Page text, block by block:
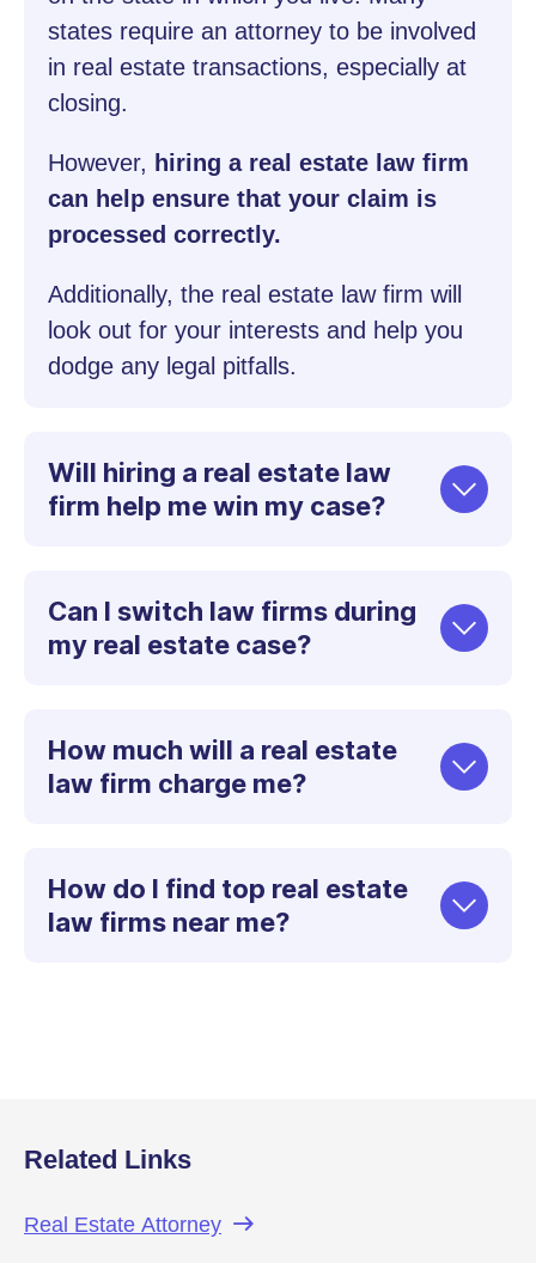
states require an attorney to be involved
in real estate transactions, especially at
closing.
However, hiring a real estate law firm
can help ensure that your claim is
processed correctly.
Additionally, the real estate law firm will
look out for your interests and help you
dodge any legal pitfalls.
Will hiring a real estate law
firm help me win my case?
Can I switch law firms during
my real estate case?
How much will a real estate
law firm charge me?
How do I find top real estate
law firms near me?
Related Links
Real Estate Attorney